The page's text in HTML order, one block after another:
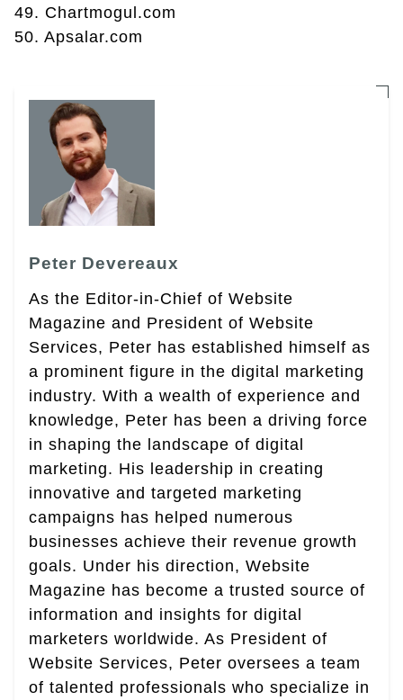
49. Chartmogul.com
50. Apsalar.com
Peter Devereaux
As the Editor-in-Chief of Website
Magazine and President of Website
Services, Peter has established himself as
a prominent figure in the digital marketing
industry. With a wealth of experience and
knowledge, Peter has been a driving force
in shaping the landscape of digital
marketing. His leadership in creating
innovative and targeted marketing
campaigns has helped numerous
businesses achieve their revenue growth
goals. Under his direction, Website
Magazine has become a trusted source of
information and insights for digital
marketers worldwide. As President of
Website Services, Peter oversees a team
of talented professionals who specialize in